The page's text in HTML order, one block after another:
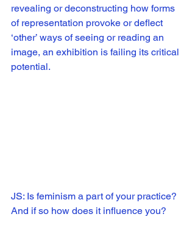
revealing or deconstructing how forms
of representation provoke or deflect
‘other’ ways of seeing or reading an
image, an exhibition is failing its critical
potential.
JS: Is feminism a part of your practice?
And if so how does it influence you?